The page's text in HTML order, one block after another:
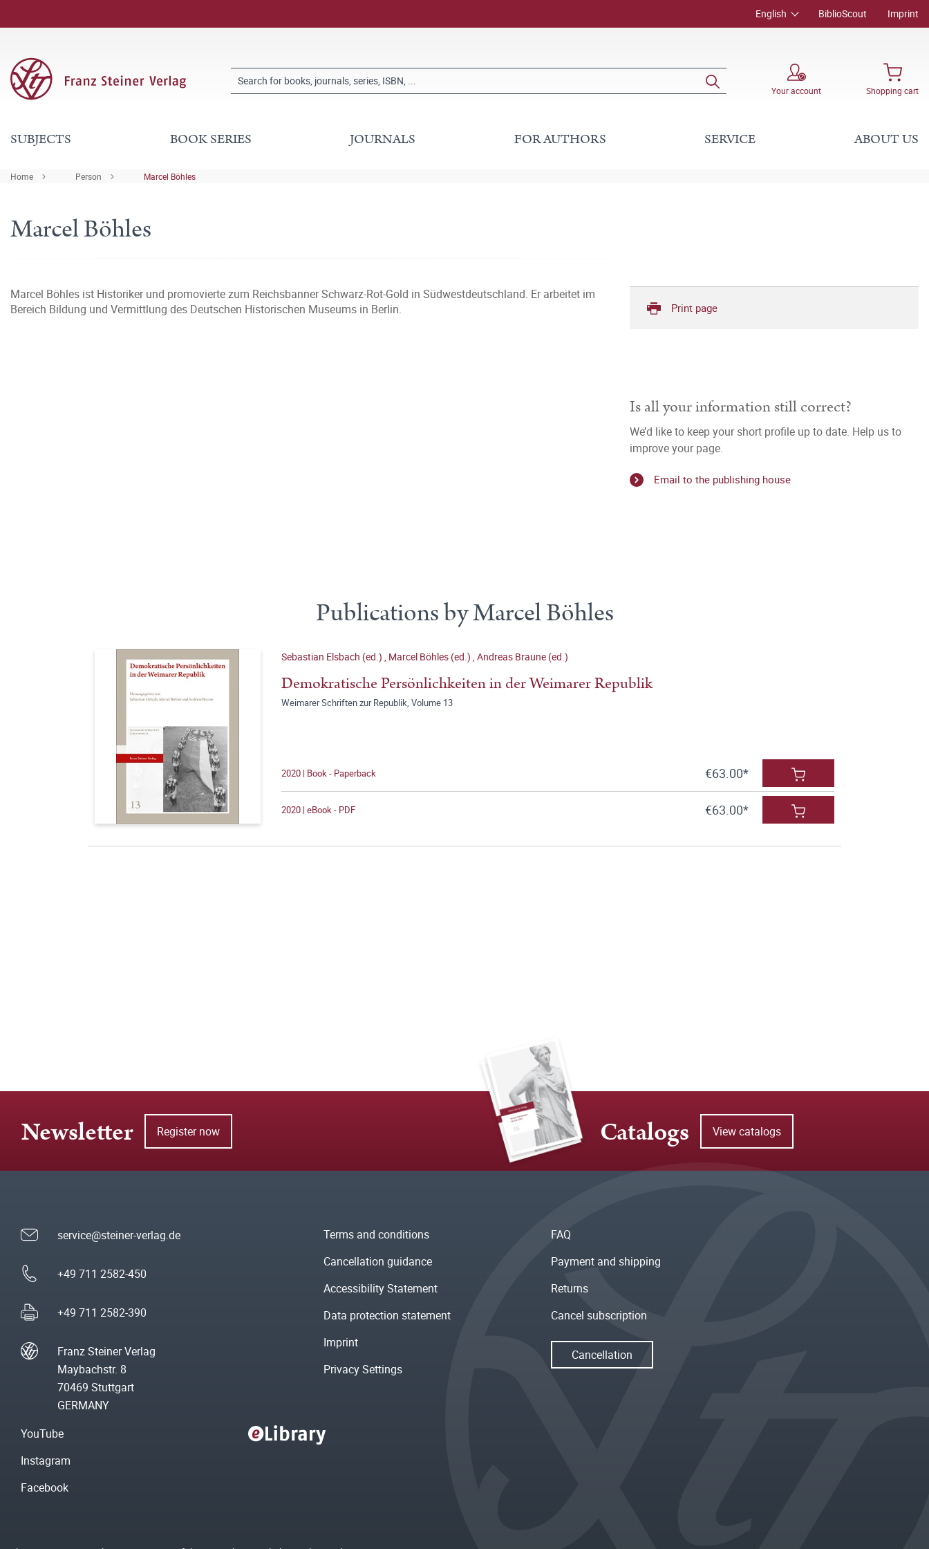
English BiblioScout Imprint
Your account Shopping cart
SUBJECTS BOOK SERIES JOURNALS FOR AUTHORS SERVICE ABOUT US
Home Person Marcel Böhles
Marcel Böhles
Marcel Böhles ist Historiker und promovierte zum Reichsbanner Schwarz-Rot-Gold in Südwestdeutschland. Er arbeitet im
Bereich Bildung und Vermittlung des Deutschen Historischen Museums in Berlin.
Print page
Is all your information still correct?
We’d like to keep your short profile up to date. Help us to
improve your page.
Email to the publishing house
Publications by Marcel Böhles
Sebastian Elsbach (ed.) , Marcel Böhles (ed.) ,Andreas Braune (ed.)
Demokratische Persönlichkeiten in der Weimarer Republik
Weimarer Schriften zur Republik, Volume 13
2020 | Book - Paperback €63.00*
2020 | eBook - PDF €63.00*
Newsletter Register now Catalogs View catalogs
service@steiner-verlag.de
+49 711 2582-450
+49 711 2582-390
Franz Steiner Verlag
Maybachstr. 8
70469 Stuttgart
GERMANY
Terms and conditions
Cancellation guidance
Accessibility Statement
Data protection statement
Imprint
Privacy Settings
FAQ
Payment and shipping
Returns
Cancel subscription
Cancellation
YouTube
Instagram
Facebook